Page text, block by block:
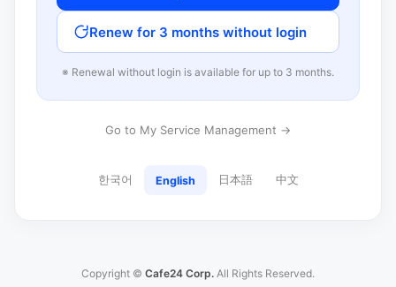
Renew for 3 months without login
※ Renewal without login is available for up to 3 months.
Go to My Service Management →
한국어 English 日本語 中文
Copyright © Cafe24 Corp. All Rights Reserved.